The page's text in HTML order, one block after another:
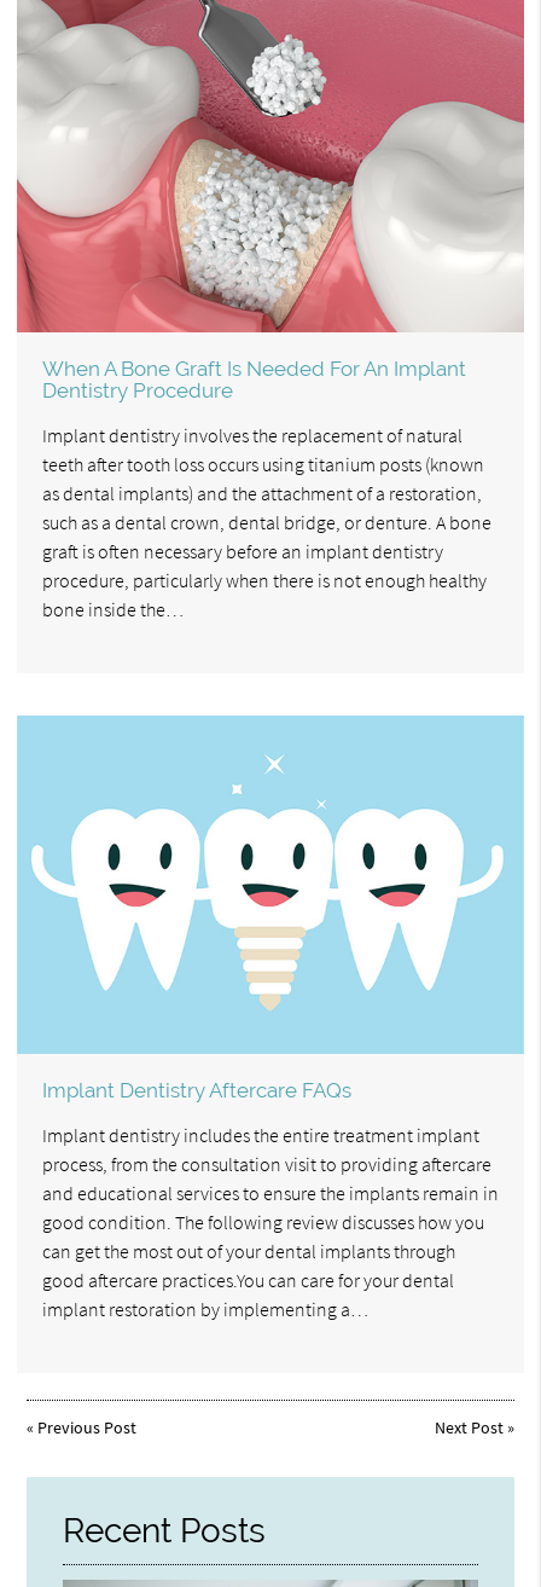
When A Bone Graft Is Needed For An Implant
Dentistry Procedure
Implant dentistry involves the replacement of natural
teeth after tooth loss occurs using titanium posts (known
as dental implants) and the attachment of a restoration,
such as a dental crown, dental bridge, or denture. A bone
graft is often necessary before an implant dentistry
procedure, particularly when there is not enough healthy
bone inside the…
Implant Dentistry Aftercare FAQs
Implant dentistry includes the entire treatment implant
process, from the consultation visit to providing aftercare
and educational services to ensure the implants remain in
good condition. The following review discusses how you
can get the most out of your dental implants through
good aftercare practices.You can care for your dental
implant restoration by implementing a…
« Previous Post Next Post»
Recent Posts